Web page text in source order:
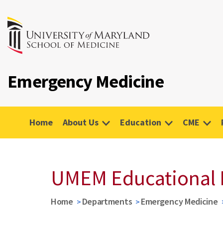
Emergency Medicine
Home About Us Education CME
UMEM Educational
Home Departments Emergency Medicine